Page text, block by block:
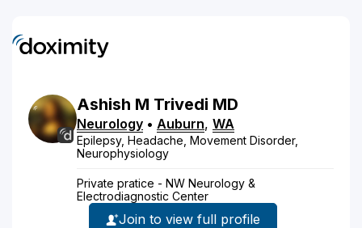
Ashish M Trivedi MD
Neurology • Auburn, WA
Epilepsy, Headache, Movement Disorder,
Neurophysiology
Private pratice - NW Neurology &
Electrodiagnostic Center
Join to view full profile